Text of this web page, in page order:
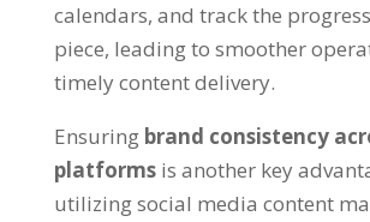
calendars, and track the
piece, leading to smoother
timely content delivery.
Ensuring brand consistency
platforms is another key
utilizing social media content